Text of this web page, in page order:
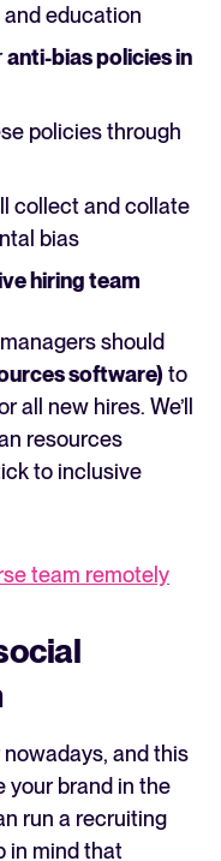
and education
anti-bias policies in
policies through
collect and collate
bias
hiring team
should
software) to
new hires. We’ll
resources
to inclusive
team remotely
and this
your brand in the
run a recruiting
in mind that